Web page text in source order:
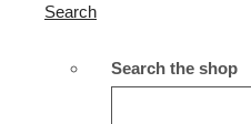
Search
Search the shop